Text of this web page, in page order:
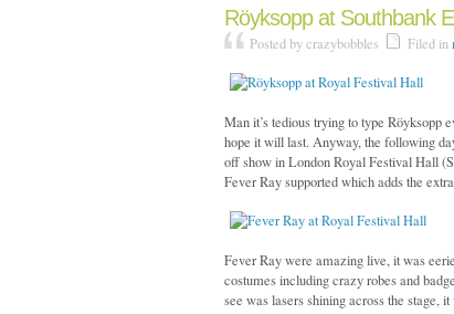
Röyksopp at Southbank
Posted by crazybobbles Filed in
Man it’s tedious trying to type Röyksopp
hope it will last. Anyway, the following
off show in London Royal Festival Hall
Fever Ray supported which adds the
Fever Ray were amazing live, it was
costumes including crazy robes and
see was lasers shining across the stage,